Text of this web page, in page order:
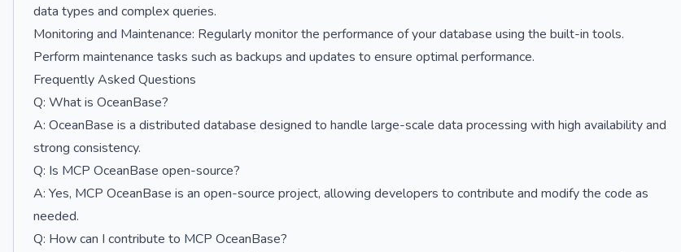
data types and complex queries.
Monitoring and Maintenance: Regularly monitor the performance of your database using the built-in tools.
Perform maintenance tasks such as backups and updates to ensure optimal performance.
Frequently Asked Questions
Q: What is OceanBase?
A: OceanBase is a distributed database designed to handle large-scale data processing with high availability and
strong consistency.
Q: Is MCP OceanBase open-source?
A: Yes, MCP OceanBase is an open-source project, allowing developers to contribute and modify the code as
needed.
Q: How can I contribute to MCP OceanBase?